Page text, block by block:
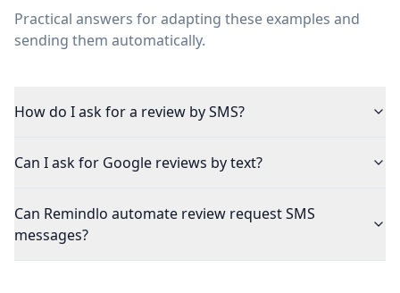
Practical answers for adapting these examples and
sending them automatically.
How do I ask for a review by SMS?
Can I ask for Google reviews by text?
Can Remindlo automate review request SMS
messages?